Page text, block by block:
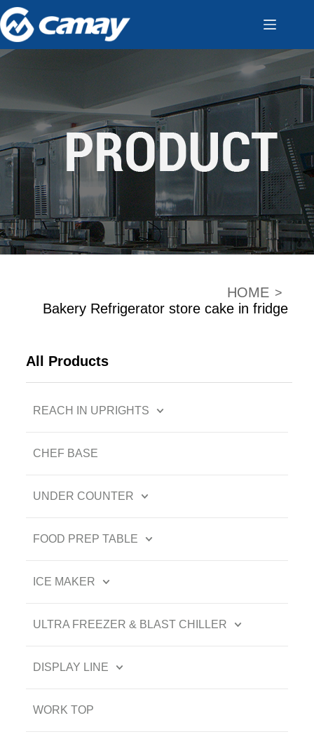
HOME >
Bakery Refrigerator store cake in fridge
All Products
REACH IN UPRIGHTS
CHEF BASE
UNDER COUNTER
FOOD PREP TABLE
ICE MAKER
ULTRA FREEZER & BLAST CHILLER
DISPLAY LINE
WORK TOP